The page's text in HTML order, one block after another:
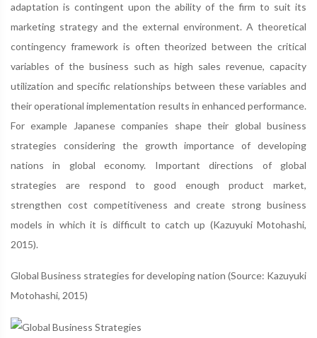
adaptation is contingent upon the ability of the firm to suit its
marketing strategy and the external environment. A theoretical
contingency framework is often theorized between the critical
variables of the business such as high sales revenue, capacity
utilization and specific relationships between these variables and
their operational implementation results in enhanced performance.
For example Japanese companies shape their global business
strategies considering the growth importance of developing
nations in global economy. Important directions of global
strategies are respond to good enough product market,
strengthen cost competitiveness and create strong business
models in which it is difficult to catch up (Kazuyuki Motohashi,
2015).
Global Business strategies for developing nation (Source: Kazuyuki
Motohashi, 2015)